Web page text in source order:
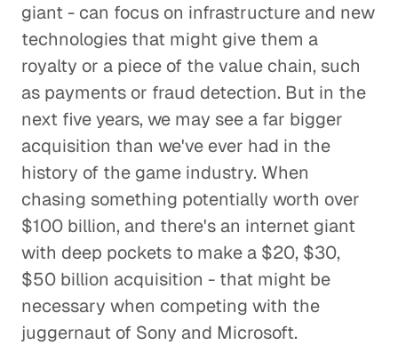
giant - can focus on infrastructure and new
technologies that might give them a
royalty or a piece of the value chain, such
as payments or fraud detection. But in the
next five years, we may see a far bigger
acquisition than we've ever had in the
history of the game industry. When
chasing something potentially worth over
$100 billion, and there's an internet giant
with deep pockets to make a $20, $30,
$50 billion acquisition - that might be
necessary when competing with the
juggernaut of Sony and Microsoft.